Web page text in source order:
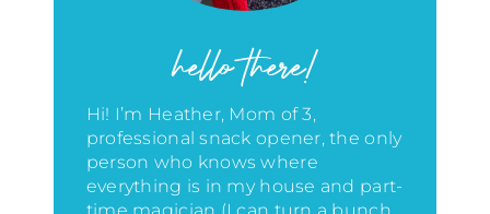
hello there!
Hi! I’m Heather, Mom of 3,
professional snack opener, the only
person who knows where
everything is in my house and part-
time magician (I can turn a bunch